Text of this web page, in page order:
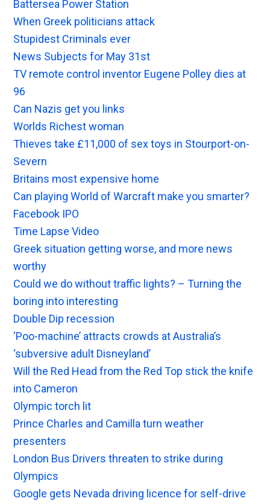
Battersea Power Station
When Greek politicians attack
Stupidest Criminals ever
News Subjects for May 31st
TV remote control inventor Eugene Polley dies at
96
Can Nazis get you links
Worlds Richest woman
Thieves take £11,000 of sex toys in Stourport-on-
Severn
Britains most expensive home
Can playing World of Warcraft make you smarter?
Facebook IPO
Time Lapse Video
Greek situation getting worse, and more news
worthy
Could we do without traffic lights? – Turning the
boring into interesting
Double Dip recession
‘Poo-machine’ attracts crowds at Australia’s
‘subversive adult Disneyland’
Will the Red Head from the Red Top stick the knife
into Cameron
Olympic torch lit
Prince Charles and Camilla turn weather
presenters
London Bus Drivers threaten to strike during
Olympics
Google gets Nevada driving licence for self-drive